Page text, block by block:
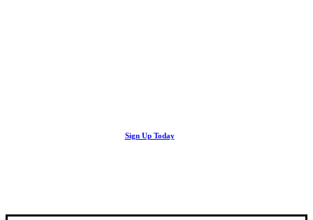
Stay up to date with news related to Central Texas urban forests,
Sign Up Today